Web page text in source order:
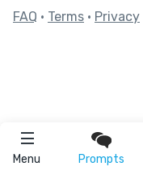
Menu Prompts
FAQ • Terms • Privacy